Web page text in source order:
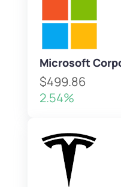
Microsoft
$499.86
2.54%